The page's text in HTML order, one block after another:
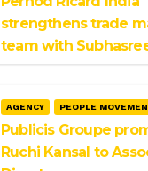
strengthens trade
team with
AGENCY PEOPLE
Publicis Groupe
Ruchi Kansal to